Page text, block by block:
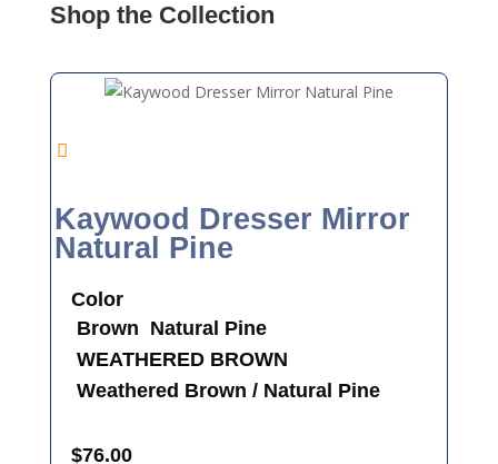
Shop the Collection
Kaywood Dresser Mirror
Natural Pine
Color
Brown Natural Pine
WEATHERED BROWN
Weathered Brown / Natural Pine
$76.00